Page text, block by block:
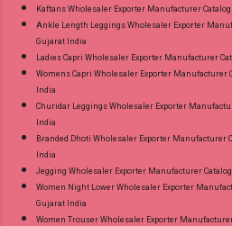
Kaftans Wholesaler Exporter Manufacturer
Ankle Length Leggings Wholesaler Exporter
Gujarat India
Ladies Capri Wholesaler Exporter Manufacturer
Womens Capri Wholesaler Exporter Manufacturer
India
Churidar Leggings Wholesaler Exporter
India
Branded Dhoti Wholesaler Exporter Manufacturer
India
Jegging Wholesaler Exporter Manufacturer
Women Night Lower Wholesaler Exporter
Gujarat India
Women Trouser Wholesaler Exporter